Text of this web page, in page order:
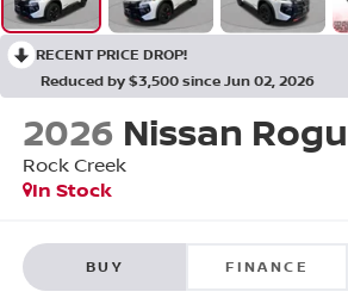
RECENT PRICE DROP!
Reduced by $3,500 since Jun 02, 2026
2026 Nissan
Rock Creek
In Stock
BUY FINANCE